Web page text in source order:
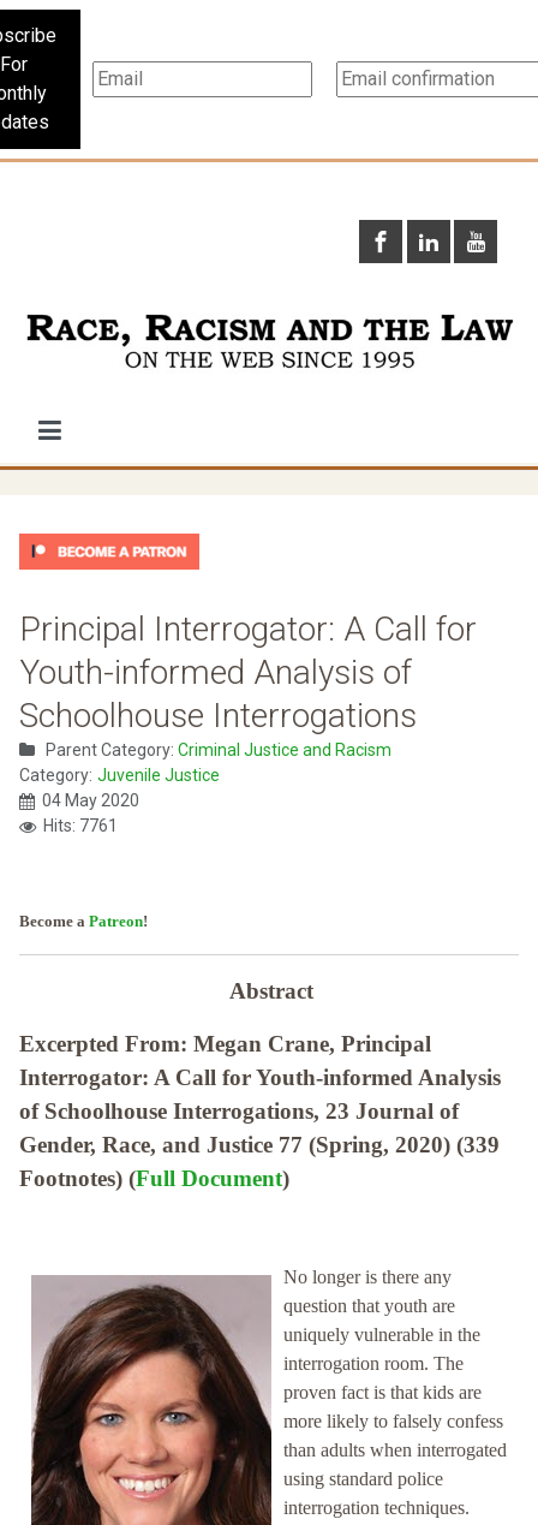
For
Principal Interrogator: A Call for
Youth-informed Analysis of
Schoolhouse Interrogations
Parent Category: Criminal Justice and Racism
Category: Juvenile Justice
04 May 2020
Hits: 7761
Become a Patreon!
Abstract
Excerpted From: Megan Crane, Principal
Interrogator: A Call for Youth-informed Analysis
of Schoolhouse Interrogations, 23 Journal of
Gender, Race, and Justice 77 (Spring, 2020) (339
Footnotes) (Full Document)
No longer is there any
question that youth are
uniquely vulnerable in the
interrogation room. The
proven fact is that kids are
more likely to falsely confess
than adults when interrogated
using standard police
interrogation techniques.